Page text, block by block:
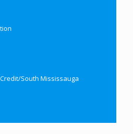
South Mississauga